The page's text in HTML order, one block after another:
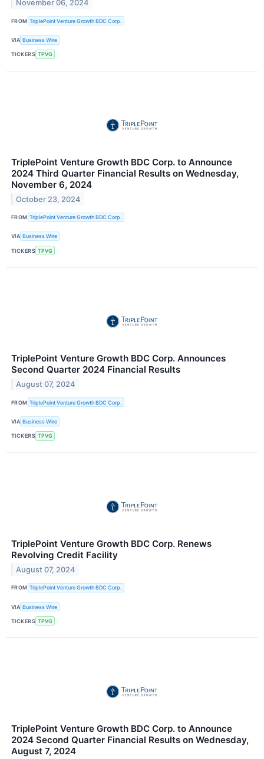
November 06, 2024
FROM TriplePoint Venture Growth BDC Corp.
VIA Business Wire
TICKERS TPVG
TriplePoint Venture Growth BDC Corp. to Announce
2024 Third Quarter Financial Results on Wednesday,
November 6, 2024
October 23, 2024
FROM TriplePoint Venture Growth BDC Corp.
VIA Business Wire
TICKERS TPVG
TriplePoint Venture Growth BDC Corp. Announces
Second Quarter 2024 Financial Results
August 07, 2024
FROM TriplePoint Venture Growth BDC Corp.
VIA Business Wire
TICKERS TPVG
TriplePoint Venture Growth BDC Corp. Renews
Revolving Credit Facility
August 07, 2024
FROM TriplePoint Venture Growth BDC Corp.
VIA Business Wire
TICKERS TPVG
TriplePoint Venture Growth BDC Corp. to Announce
2024 Second Quarter Financial Results on Wednesday,
August 7, 2024